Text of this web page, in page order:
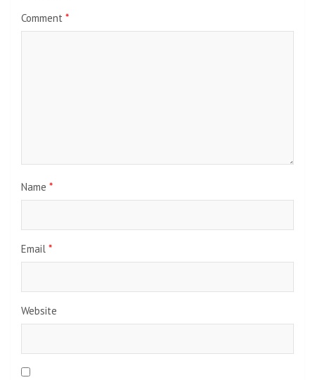
Comment *
Name *
Email *
Website